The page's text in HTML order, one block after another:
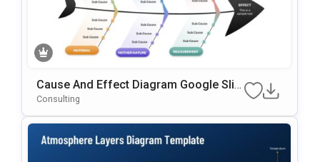
Cause And Effect Diagram Google Slid
Es & PowerPoint Template
Consulting